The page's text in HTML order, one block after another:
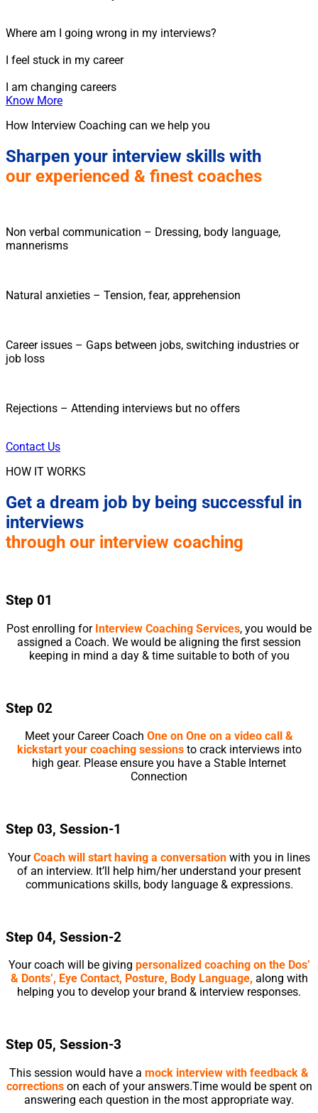
Where am I going wrong in my interviews?
I feel stuck in my career
I am changing careers
Know More
How Interview Coaching can we help you
Sharpen your interview skills with
our experienced & finest coaches
Non verbal communication – Dressing, body language,
mannerisms
Natural anxieties – Tension, fear, apprehension
Career issues – Gaps between jobs, switching industries or
job loss
Rejections – Attending interviews but no offers
Contact Us
HOW IT WORKS
Get a dream job by being successful in
interviews
through our interview coaching
Step 01
Post enrolling for Interview Coaching Services, you would be
assigned a Coach. We would be aligning the first session
keeping in mind a day & time suitable to both of you
Step 02
Meet your Career Coach One on One on a video call &
kickstart your coaching sessionsto crack interviews into
high gear. Please ensure you have a Stable Internet
Connection
Step 03, Session-1
YourCoach will start having a conversation with you in lines
of an interview. It’ll help him/her understand your present
communications skills, body language & expressions.
Step 04, Session-2
Your coach will be giving personalized coaching on the Dos’
& Donts’, Eye Contact, Posture, Body Language, along with
helping you to develop your brand & interview responses.
Step 05, Session-3
This session would have a mock interview with feedback &
corrections on each of your answers.Time would be spent on
answering each question in the most appropriate way.